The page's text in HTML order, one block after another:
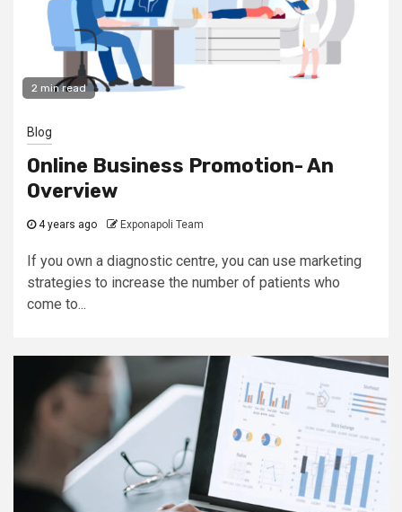
2 min read
Blog
Online Business Promotion- An
Overview
4 years ago Exponapoli Team
If you own a diagnostic centre, you can use marketing
strategies to increase the number of patients who
come to...